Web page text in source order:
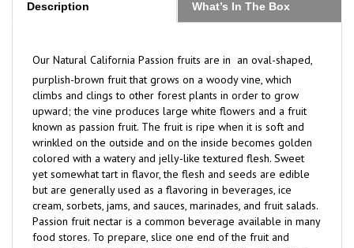
purplish-brown fruit that grows on a woody vine, which
climbs and clings to other forest plants in order to grow
upward; the vine produces large white flowers and a fruit
known as passion fruit. The fruit is ripe when it is soft and
wrinkled on the outside and on the inside becomes golden
colored with a watery and jelly-like textured flesh. Sweet
yet somewhat tart in flavor, the flesh and seeds are edible
but are generally used as a flavoring in beverages, ice
cream, sorbets, jams, and sauces, marinades, and fruit salads.
Passion fruit nectar is a common beverage available in many
food stores. To prepare, slice one end of the fruit and
remove the pulp with a spoon. The outer skin can then be